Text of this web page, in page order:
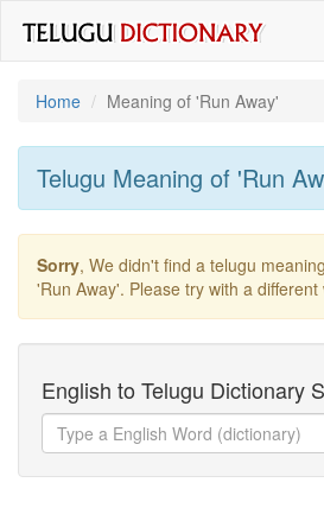
Home
Meaning of 'run Away'
Telugu Meaning of 'run
Sorry, We didn't find a telugu
'run Away'. Please try with a different
English to Telugu Dictionary